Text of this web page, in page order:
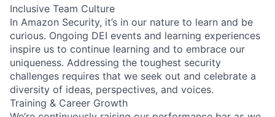
Inclusive Team Culture
In Amazon Security, it’s in our nature to learn and be
curious. Ongoing DEI events and learning experiences
inspire us to continue learning and to embrace our
uniqueness. Addressing the toughest security
challenges requires that we seek out and celebrate a
diversity of ideas, perspectives, and voices.
Training & Career Growth